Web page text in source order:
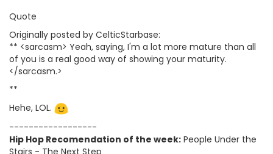
Quote
Originally posted by CelticStarbase:
** <sarcasm> Yeah, saying, I'm a lot more mature than all
of you is a real good way of showing your maturity.
</sarcasm.>
**
Hehe, LOL.
------------------
Hip Hop Recomendation of the week: People Under the
Stairs - The Next Step